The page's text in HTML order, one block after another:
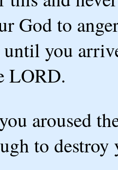
God to
you
LORD.
aroused
to destroy